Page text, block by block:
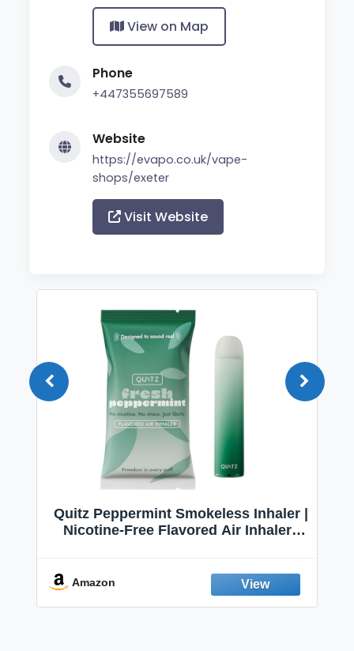
View on Map
Phone
+447355697589
Website
https://evapo.co.uk/vape-
shops/exeter
Visit Website
Quitz Peppermint Smokeless Inhaler |
Nicotine-Free Flavored Air Inhaler |
Fresh Peppermint
Amazon